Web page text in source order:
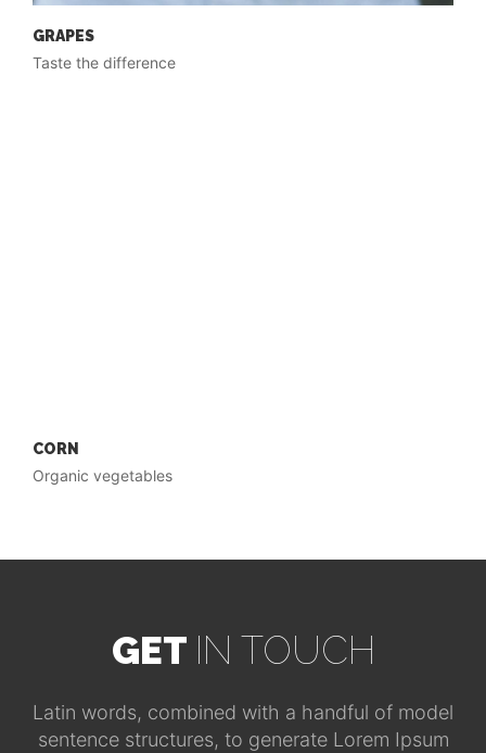
GRAPES
Taste the difference
CORN
Organic vegetables
GET IN TOUCH
Latin words, combined with a handful of model
sentence structures, to generate Lorem Ipsum